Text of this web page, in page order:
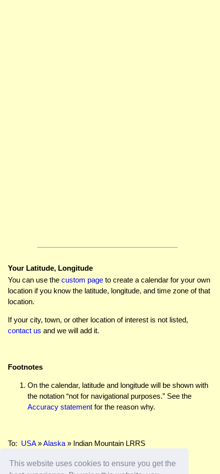
This website uses cookies to ensure you get the
Your Latitude, Longitude
You can use the custom page to create a calendar for your own
location if you know the latitude, longitude, and time zone of that
location.
If your city, town, or other location of interest is not listed,
contact us and we will add it.
Footnotes
On the calendar, latitude and longitude will be shown with
the notation “not for navigational purposes.” See the
Accuracy statement for the reason why.
To: USA»Alaska » Indian Mountain LRRS